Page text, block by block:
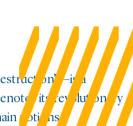
a
its revolutionary
notions.